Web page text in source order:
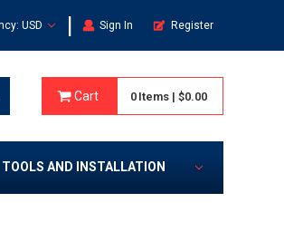
USD | Sign In Register
Cart 0 Items | $0.00
TOOLS AND INSTALLATION